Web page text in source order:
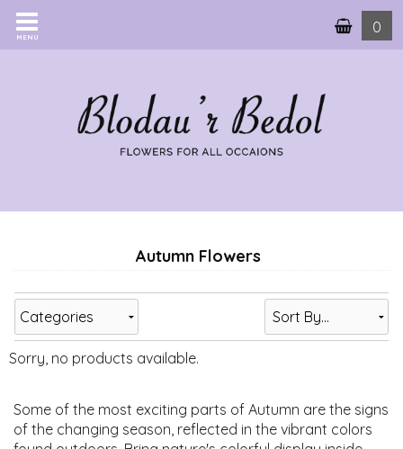
MENU
0
Autumn Flowers
Categories
Sorry, no products available.
Some of the most exciting parts of Autumn are the signs
of the changing season, reflected in the vibrant colors